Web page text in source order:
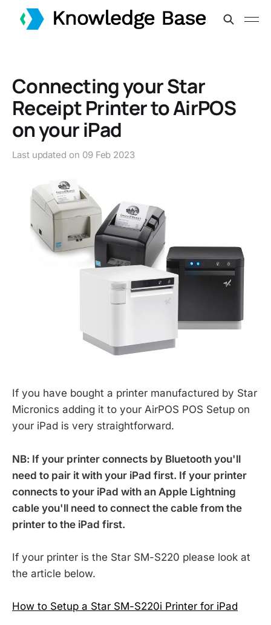
Connecting your Star
Receipt Printer to AirPOS
on your iPad
Last updated on 09 Feb 2023
If you have bought a printer manufactured by Star
Micronics adding it to your AirPOS POS Setup on
your iPad is very straightforward.
NB: If your printer connects by Bluetooth you'll
need to pair it with your iPad first. If your printer
connects to your iPad with an Apple Lightning
cable you'll need to connect the cable from the
printer to the iPad first.
If your printer is the Star SM-S220 please look at
the article below.
How to Setup a Star SM-S220i Printer for iPad